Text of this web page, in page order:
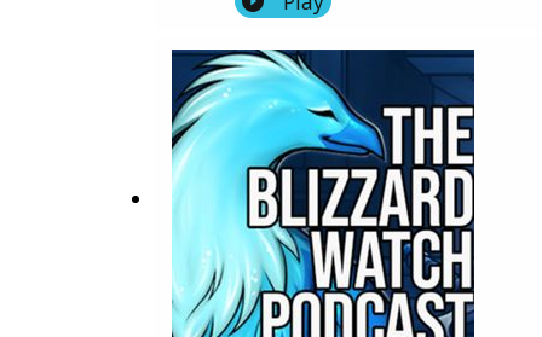
And speaking of having no time and
just pop in to your player housing. Neat!
There are some changes in Diablo 4
am now contractually obligated to listen